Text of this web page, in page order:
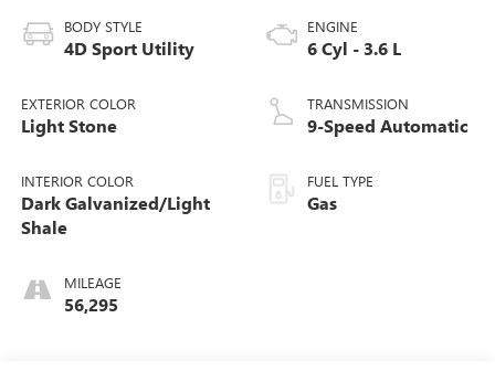
BODY STYLE
4D Sport Utility
EXTERIOR COLOR
Light Stone
INTERIOR COLOR
Dark Galvanized/Light
Shale
MILEAGE
56,295
ENGINE
6 Cyl - 3.6 L
TRANSMISSION
9-Speed Automatic
FUEL TYPE
Gas